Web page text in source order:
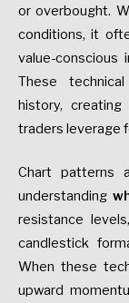
or overbought.
conditions, it
value-conscious
These
history,
traders leverage
Chart patterns
understanding
resistance
candlestick
When these
upward